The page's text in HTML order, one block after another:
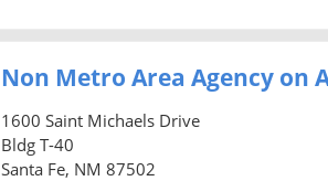
Non Metro Area Agency on
1600 Saint Michaels Drive
Bldg T-40
Santa Fe, NM 87502